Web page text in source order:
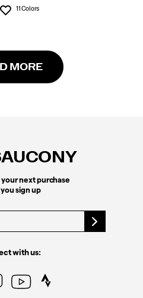
Wishlist
11 Colors
MORE
next purchase
sign up
with us: